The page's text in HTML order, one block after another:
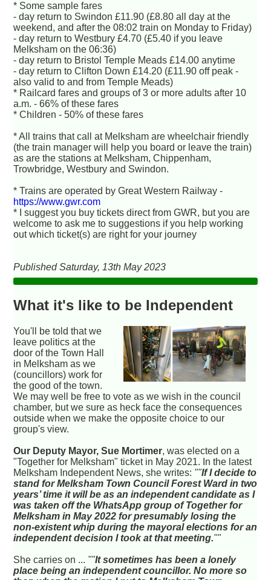
* Some sample fares
- day return to Swindon £11.90 (£8.80 all day at the
weekend, and after the 08:02 train on Monday to Friday)
- day return to Westbury £4.70 (£5.40 if you leave
Melksham on the 06:36)
- day return to Bristol Temple Meads £14.00 anytime
- day return to Clifton Down £14.20 (£11.90 off peak -
also valid to and from Temple Meads)
* Railcard fares and groups of 3 or more adults after 10
a.m. - 66% of these fares
* Children - 50% of these fares
* All trains that call at Melksham are wheelchair friendly
(the train manager will help you board or leave the train)
as are the stations at Melksham, Chippenham,
Trowbridge, Westbury and Swindon.
* Trains are operated by Great Western Railway -
https://www.gwr.com
* I suggest you buy tickets direct from GWR, but you are
welcome to ask me to suggestions if you help working
out which ticket(s) are right for your journey
Published Saturday, 13th May 2023
What it's like to be Independent
You'll be told that we
leave politics at the
door of the Town Hall
in Melksham as we
(councillors) work for
the good of the town.
We may well be free to vote as we wish in the council
chamber, but we sure as heck face the consequences
outside when we make the opposite choice to our
group's view.
Our Deputy Mayor, Sue Mortimer, was elected on a
"Together for Melksham" ticket in May 2021. In the latest
Melksham Independent News, she writes: ""If I decide to
stand for Melksham Town Council Forest Ward in two
years’ time it will be as an independent candidate as I
was taken off the WhatsApp group of Together for
Melksham in May 2022 for presumably losing the
non-existent whip during the mayoral elections for an
independent decision I took at that meeting.""
She carries on ... ""It sometimes has been a lonely
place being an independent councillor. No more so